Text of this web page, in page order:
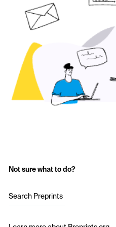
Not sure what to do?
Search Preprints